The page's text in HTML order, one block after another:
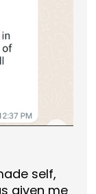
self,
given me